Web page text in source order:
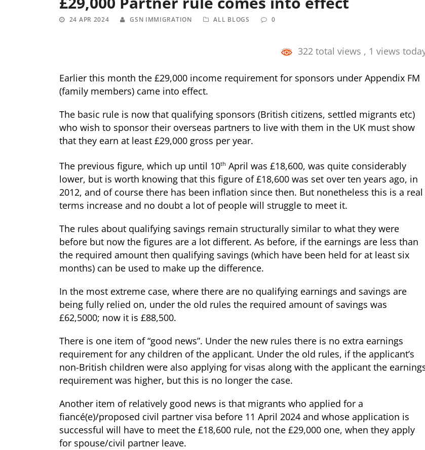
24 APR 2024 GSN IMMIGRATION ALL BLOGS 0
322 total views , 1 views
Earlier this month the £29,000 income requirement for sponsors under Appendix FM
(family members) came into effect.
The basic rule is now that qualifying sponsors (British citizens, settled migrants etc)
who wish to sponsor their overseas partners to live with them in the UK must show
that they earn at least £29,000 gross per year.
The previous figure, which up until 10th April was £18,600, was quite considerably
lower, but is worth knowing that this figure of £18,600 was set over ten years ago, in
2012, and of course there has been inflation since then. But nonetheless this is a real
terms increase and no doubt a lot of people will struggle to meet it.
The rules about qualifying savings remain structurally similar to what they were
before but now the figures are a lot different. As before, if the earnings are less than
the required amount then qualifying savings (which have been held for at least six
months) can be used to make up the difference.
In the most extreme case, where there are no qualifying earnings and savings are
being fully relied on, under the old rules the required amount of savings was
£62,5000; now it is £88,500.
There is one item of “good news”. Under the new rules there is no extra earnings
requirement for any children of the applicant. Under the old rules, if the applicant’s
non-British children were also applying for visas along with the applicant the
requirement was higher, but this is no longer the case.
Another item of relatively good news is that migrants who applied for a
fiancé(e)/proposed civil partner visa before 11 April 2024 and whose application is
successful will have to meet the £18,600 rule, not the £29,000 one, when they apply
for spouse/civil partner leave.